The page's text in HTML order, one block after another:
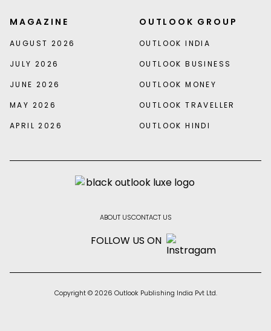
MAGAZINE
AUGUST 2026
JULY 2026
JUNE 2026
MAY 2026
APRIL 2026
OUTLOOK GROUP
OUTLOOK INDIA
OUTLOOK BUSINESS
OUTLOOK MONEY
OUTLOOK TRAVELLER
OUTLOOK HINDI
ABOUT USCONTACT US
FOLLOW US ON
Copyright © 2026 Outlook Publishing India Pvt Ltd.